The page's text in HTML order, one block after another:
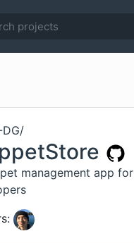
/
management app for